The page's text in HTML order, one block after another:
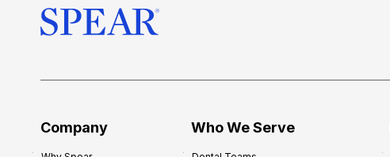
Company Who We Serve